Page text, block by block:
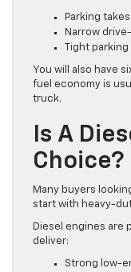
Parking
Narrow
Tight parking
You will also have
fuel economy is
truck.
Is A
Choice?
Many buyers
start with heavy-
Diesel engines are
deliver:
Strong low-